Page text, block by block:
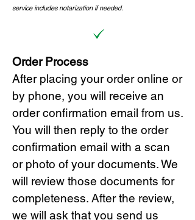
service includes notarization if needed.
Order Process
After placing your order online or
by phone, you will receive an
order confirmation email from us.
You will then reply to the order
confirmation email with a scan
or photo of your documents. We
will review those documents for
completeness. After the review,
we will ask that you send us